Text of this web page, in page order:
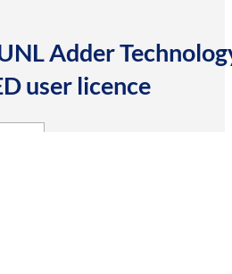
Adder
user licence